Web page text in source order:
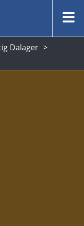
Dalager